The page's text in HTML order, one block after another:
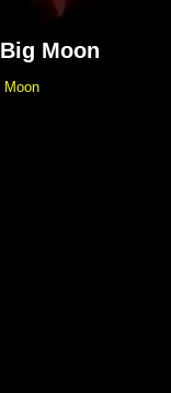
Moon
Moon